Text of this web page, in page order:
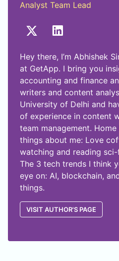
Analyst Team Lead
Hey there, I’m Abhishek
at GetApp. I bring you
accounting and finance
writers and content
University of Delhi and
of experience in content
team management.
things about me: Love
watching and reading
The 3 tech trends I think
eye on: AI, blockchain,
things.
VISIT AUTHOR'S PAGE